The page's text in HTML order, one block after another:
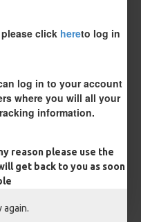
click hereto log in
log in to your account
where you will all your
information.
reason please use the
get back to you as soon
again.
BUY NOW ASK QUESTION
RIGZ